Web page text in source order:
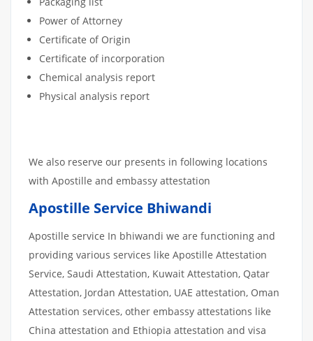
Power of Attorney
Certificate of Origin
Certificate of incorporation
Chemical analysis report
Physical analysis report
We also reserve our presents in following locations
with Apostille and embassy attestation
Apostille Service Bhiwandi
Apostille service In bhiwandi we are functioning and
providing various services like Apostille Attestation
Service, Saudi Attestation, Kuwait Attestation, Qatar
Attestation, Jordan Attestation, UAE attestation, Oman
Attestation services, other embassy attestations like
China attestation and Ethiopia attestation and visa